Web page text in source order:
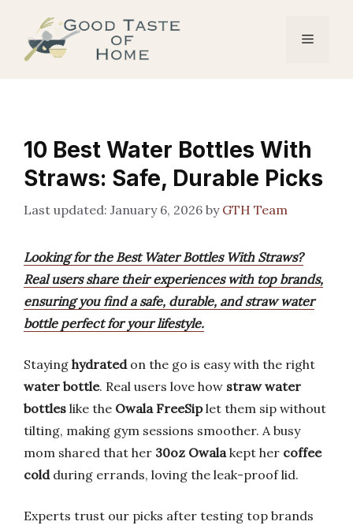
content
Menu
10 Best Water Bottles With
Straws: Safe, Durable Picks
January 6, 2026 by GTH Team
Looking for the Best Water Bottles With Straws?
Real users share their experiences with top brands,
ensuring you find a safe, durable, and straw water
bottle perfect for your lifestyle.
Staying hydratedon the go is easy with the right
water bottle. Real users love how straw water
bottles like the Owala FreeSiplet them sip without
tilting, making gym sessions smoother. A busy
mom shared that her 30oz Owalakept her coffee
coldduring errands, loving the leak-proof lid.
Experts trust our picks after testing top brands